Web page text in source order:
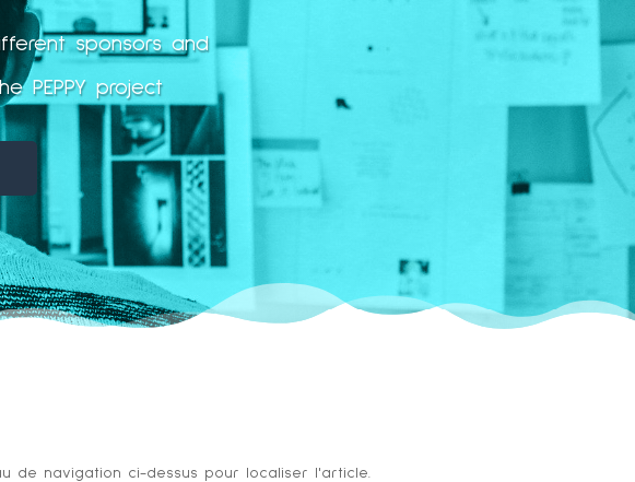
sponsors and
PEPPY project
de navigation ci-dessus pour localiser l'article.